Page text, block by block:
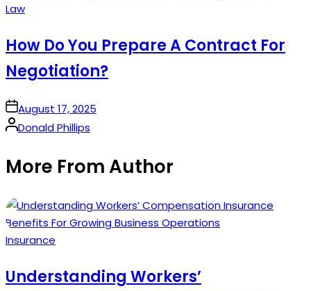
Posted
Law
How Do You Prepare A Contract For
Negotiation?
onAugust 17, 2025
Posted
Donald Phillips
More From Author
Posted
Insurance
Understanding Workers’